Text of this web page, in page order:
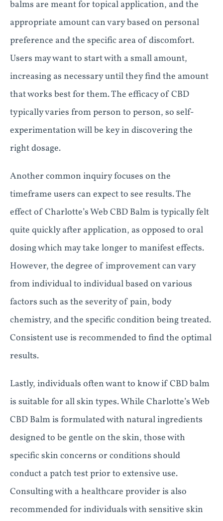
balms are meant for topical application, and the
appropriate amount can vary based on personal
preference and the specific area of discomfort.
Users may want to start with a small amount,
increasing as necessary until they find the amount
that works best for them. The efficacy of CBD
typically varies from person to person, so self-
experimentation will be key in discovering the
right dosage.
Another common inquiry focuses on the
timeframe users can expect to see results. The
effect of Charlotte’s Web CBD Balm is typically felt
quite quickly after application, as opposed to oral
dosing which may take longer to manifest effects.
However, the degree of improvement can vary
from individual to individual based on various
factors such as the severity of pain, body
chemistry, and the specific condition being treated.
Consistent use is recommended to find the optimal
results.
Lastly, individuals often want to know if CBD balm
is suitable for all skin types. While Charlotte’s Web
CBD Balm is formulated with natural ingredients
designed to be gentle on the skin, those with
specific skin concerns or conditions should
conduct a patch test prior to extensive use.
Consulting with a healthcare provider is also
recommended for individuals with sensitive skin